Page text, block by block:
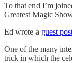
To that end I’m
Greatest Magic
Ed wrote a guest
One of the many
trick in which the